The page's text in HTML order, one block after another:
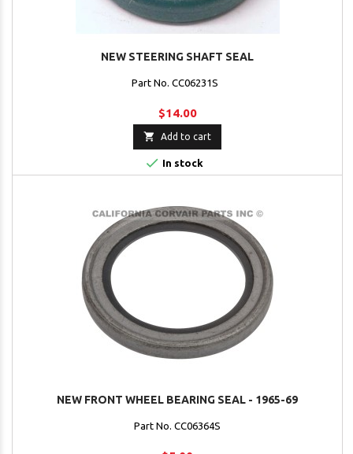
NEW STEERING SHAFT SEAL
Part No. CC06231S
$14.00
 Add to cart
 In stock
NEW FRONT WHEEL BEARING SEAL - 1965-69
Part No. CC06364S